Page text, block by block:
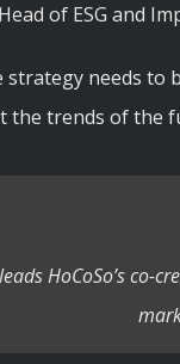
of ESG and
strategy needs
the trends of the
HoCoSo’s co-